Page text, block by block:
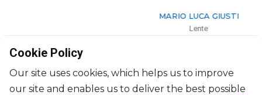
MARIO LUCA GIUSTI
$94
Cookie Policy
Our site uses cookies, which helps us to improve
our site and enables us to deliver the best possible